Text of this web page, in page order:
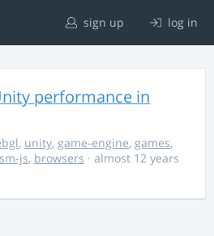
sign up log in
performance in
, unity, game-engine, games,
js, browsers · almost 12 years